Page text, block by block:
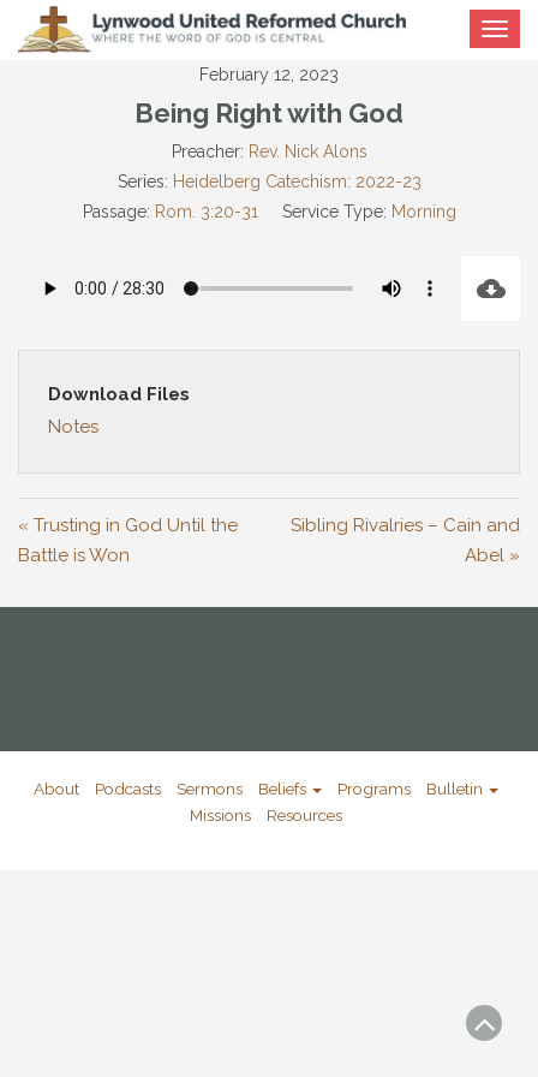
Toggle
February 12, 2023
Being Right with God
Preacher: Rev. Nick Alons
Series: Heidelberg Catechism: 2022-23
Passage: Rom. 3:20-31 Service Type: Morning
Download Files
Notes
« Trusting in God Until the
Battle is Won
Sibling Rivalries – Cain and
Abel »
About Podcasts Sermons Beliefs Programs
Bulletin
Missions
Resources